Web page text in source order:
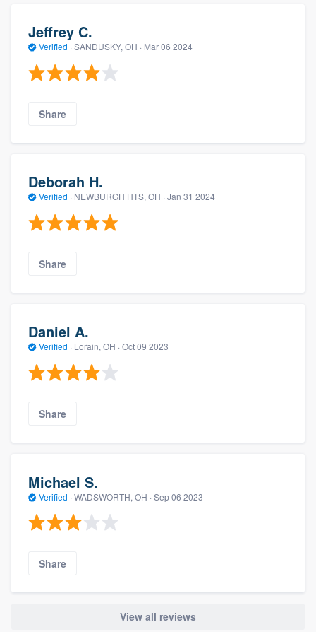
Jeffrey C.
Verified · SANDUSKY, OH · Mar 06 2024
Share
Deborah H.
Verified · NEWBURGH HTS, OH · Jan 31 2024
Share
Daniel A.
Verified · Lorain, OH · Oct 09 2023
Share
Michael S.
Verified · WADSWORTH, OH · Sep 06 2023
Share
View all reviews